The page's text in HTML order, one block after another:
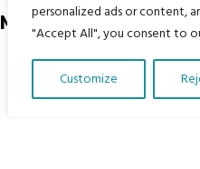
personalized ads or content,
"Accept All", you consent to
Customize
Menu
Home
Translate Our Website »